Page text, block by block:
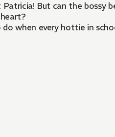
But can the bossy
do when every hottie in